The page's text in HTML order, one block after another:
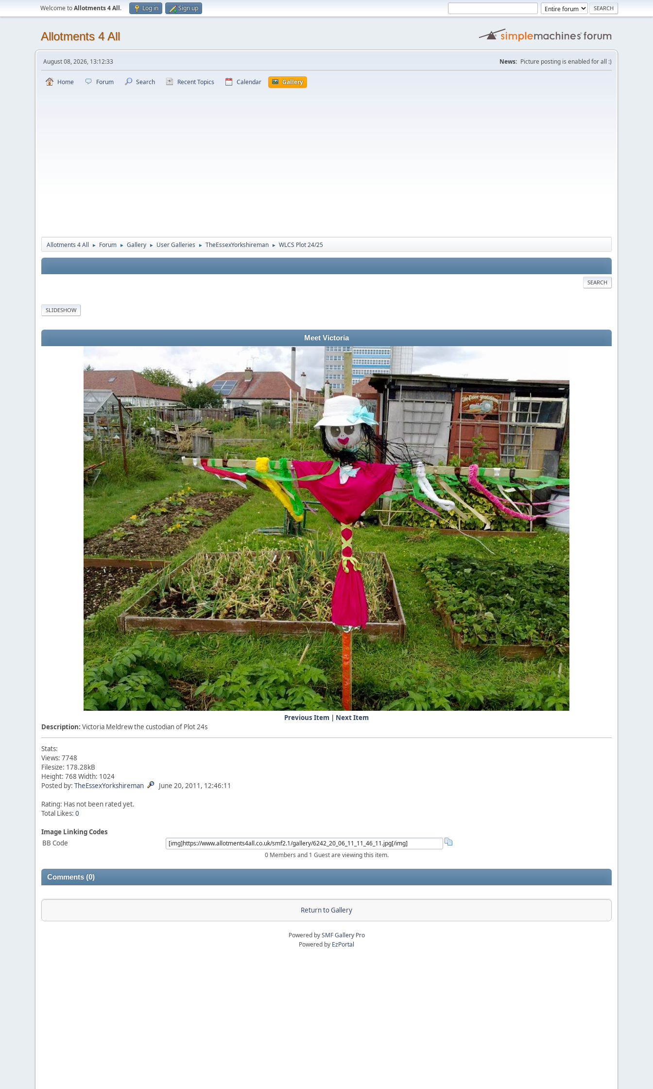
Welcome toAllotments 4 All. Log in Sign up
Allotments 4 All
August 08, 2026, 13:12:33 News: Picture posting is enabled for all :)
Home Forum Search Recent Topics Calendar Gallery
Allotments 4 All ► Forum ► Gallery ► User Galleries ► TheEssexYorkshireman ► WLCS Plot 24/25
SEARCH
SLIDESHOW
Meet Victoria
Previous Item | Next Item
Description: Victoria Meldrew the custodian of Plot 24s
Stats:
Views: 7748
Filesize: 178.28kB
Height: 768 Width: 1024
Posted by: TheEssexYorkshireman June 20, 2011, 12:46:11
Rating: Has not been rated yet.
Total Likes: 0
Image Linking Codes
BB Code
0 Members and 1 Guest are viewing this item.
Comments (0)
Return to Gallery
Powered bySMF Gallery Pro
Powered by EzPortal